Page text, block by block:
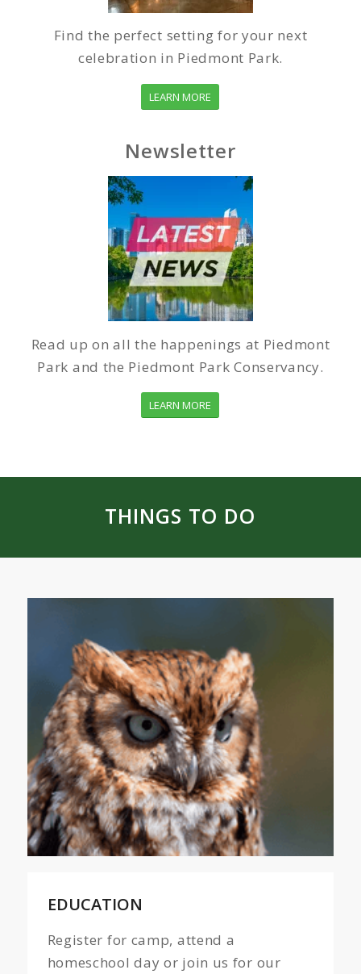
Find the perfect setting for your next
celebration in Piedmont Park.
LEARN MORE
Newsletter
Read up on all the happenings at Piedmont
Park and the Piedmont Park Conservancy.
LEARN MORE
THINGS TO DO
EDUCATION
Register for camp, attend a
homeschool day or join us for our